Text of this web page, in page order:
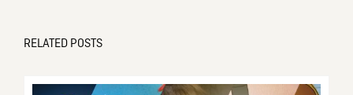
RELATED POSTS